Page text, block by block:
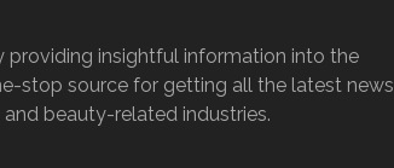
providing insightful information into the
stop source for getting all the latest news
beauty-related industries.